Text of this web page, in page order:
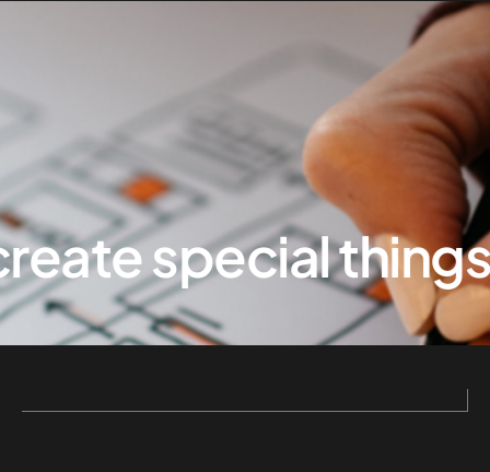
special things